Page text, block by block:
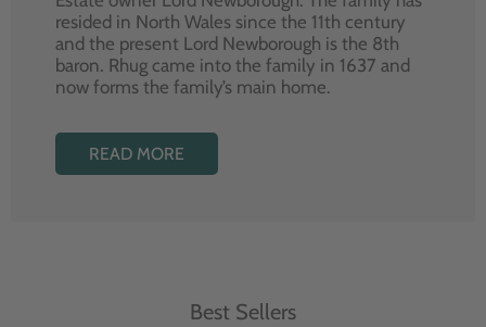
resided in North Wales since the 11th century
and the present Lord Newborough is the 8th
baron. Rhug came into the family in 1637 and
now forms the family’s main home.
READ MORE
Best Sellers